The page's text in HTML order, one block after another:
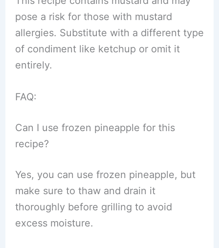
pose a risk for those with mustard
allergies. Substitute with a different type
of condiment like ketchup or omit it
entirely.
FAQ:
Can I use frozen pineapple for this
recipe?
Yes, you can use frozen pineapple, but
make sure to thaw and drain it
thoroughly before grilling to avoid
excess moisture.